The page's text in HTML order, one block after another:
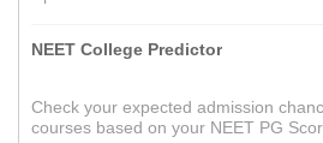
NEET College Predictor
Check your expected admission
courses based on your NEET PG